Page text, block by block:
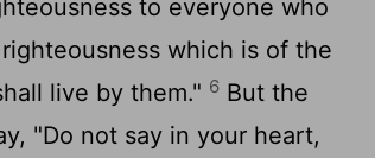
to everyone who
which is of the
live by them." 6 But the
"Do not say in your heart,